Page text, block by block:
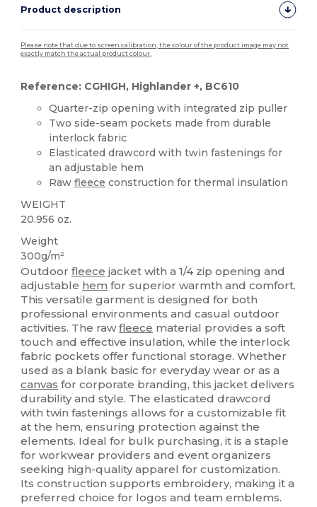
Product description
Please note that due to screen calibration, the colour of the product image may not
exactly match the actual product colour.
Reference: CGHIGH, Highlander +, BC610
Quarter-zip opening with integrated zip puller
Two side-seam pockets made from durable
interlock fabric
Elasticated drawcord with twin fastenings for
an adjustable hem
Rawfleece construction for thermal insulation
WEIGHT
20.956 oz.
Weight
300g/m²
Outdoorfleece jacket with a 1/4 zip opening and
adjustable hem for superior warmth and comfort.
This versatile garment is designed for both
professional environments and casual outdoor
activities. The rawfleece material provides a soft
touch and effective insulation, while the interlock
fabric pockets offer functional storage. Whether
used as a blank basic for everyday wear or as a
canvas for corporate branding, this jacket delivers
durability and style. The elasticated drawcord
with twin fastenings allows for a customizable fit
at the hem, ensuring protection against the
elements. Ideal for bulk purchasing, it is a staple
for workwear providers and event organizers
seeking high-quality apparel for customization.
Its construction supports embroidery, making it a
preferred choice for logos and team emblems.